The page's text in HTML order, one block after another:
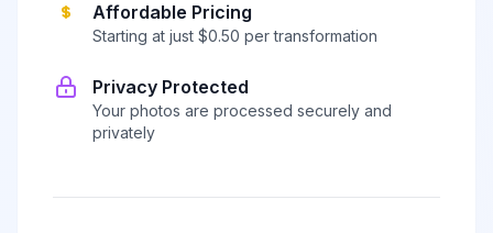
Affordable Pricing
Starting at just $0.50 per transformation
Privacy Protected
Your photos are processed securely and
privately